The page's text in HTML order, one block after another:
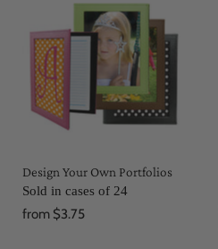
Design Your Own Portfolios
Sold in cases of 24
from $3.75